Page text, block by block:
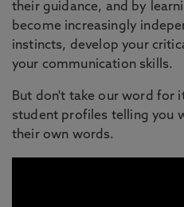
their guidance, and by
become increasingly
instincts, develop your
your communication skills.
But don't take our word for
student profiles telling you
their own words.